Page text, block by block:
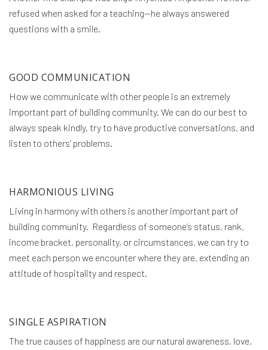
refused when asked for a teaching—he always answered
questions with a smile.
GOOD COMMUNICATION
How we communicate with other people is an extremely
important part of building community. We can do our best to
always speak kindly, try to have productive conversations, and
listen to others’ problems.
HARMONIOUS LIVING
Living in harmony with others is another important part of
building community. Regardless of someone’s status, rank,
income bracket, personality, or circumstances, we can try to
meet each person we encounter where they are, extending an
attitude of hospitality and respect.
SINGLE ASPIRATION
The true causes of happiness are our natural awareness, love,